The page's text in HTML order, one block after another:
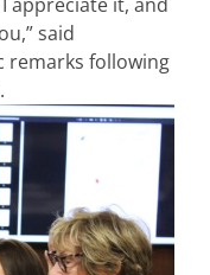
said
remarks following